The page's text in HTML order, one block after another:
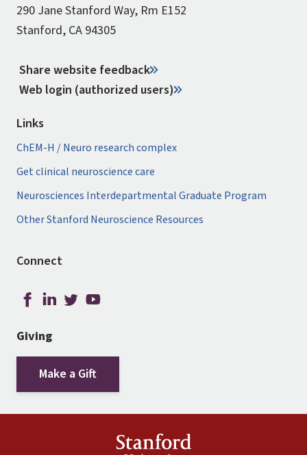
290 Jane Stanford Way, Rm E152
Stanford, CA 94305
Share website feedback
Web login (authorized users)
Links
ChEM-H / Neuro research complex
Get clinical neuroscience care
Neurosciences Interdepartmental Graduate Program
Other Stanford Neuroscience Resources
Connect
Giving
Make a Gift